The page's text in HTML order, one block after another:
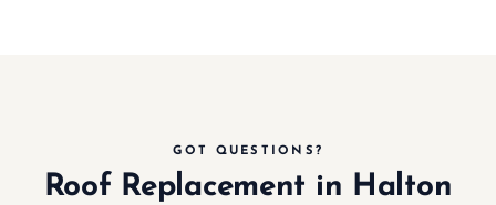
GOT QUESTIONS?
Roof Replacement in Halton